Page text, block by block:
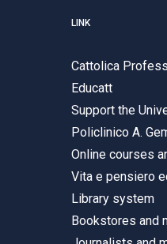
LINK
Cattolica
Educatt
Support the
Policlinico A.
Online courses
Vita e pensiero
Library system
Bookstores and